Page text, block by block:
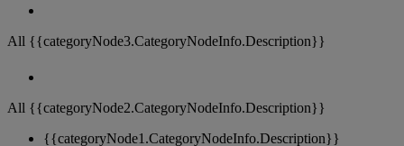
All {{categoryNode3.CategoryNodeInfo.Description}}
All {{categoryNode2.CategoryNodeInfo.Description}}
{{categoryNode1.CategoryNodeInfo.Description}}